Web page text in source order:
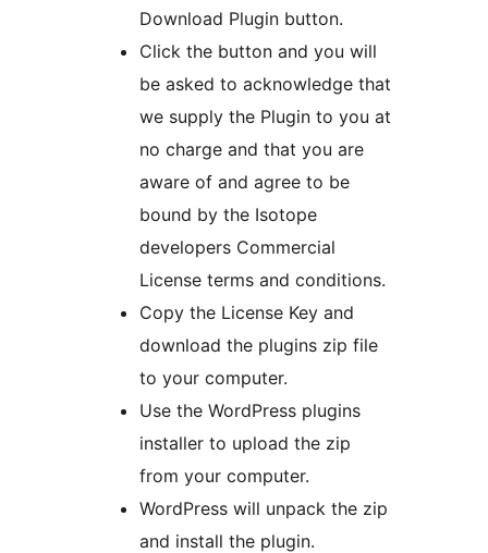
Download Plugin button.
Click the button and you will
be asked to acknowledge that
we supply the Plugin to you at
no charge and that you are
aware of and agree to be
bound by the Isotope
developers Commercial
License terms and conditions.
Copy the License Key and
download the plugins zip file
to your computer.
Use the WordPress plugins
installer to upload the zip
from your computer.
WordPress will unpack the zip
and install the plugin.